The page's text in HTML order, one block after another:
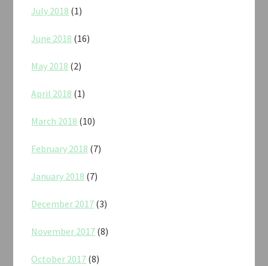
July 2018 (1)
June 2018 (16)
May 2018 (2)
April 2018 (1)
March 2018 (10)
February 2018 (7)
January 2018 (7)
December 2017 (3)
November 2017 (8)
October 2017 (8)